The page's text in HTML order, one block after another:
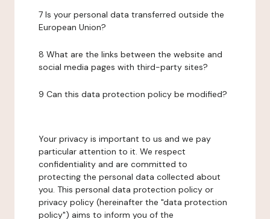
7 Is your personal data transferred outside the
European Union?
8 What are the links between the website and
social media pages with third-party sites?
9 Can this data protection policy be modified?
Your privacy is important to us and we pay
particular attention to it. We respect
confidentiality and are committed to
protecting the personal data collected about
you. This personal data protection policy or
privacy policy (hereinafter the "data protection
policy") aims to inform you of the